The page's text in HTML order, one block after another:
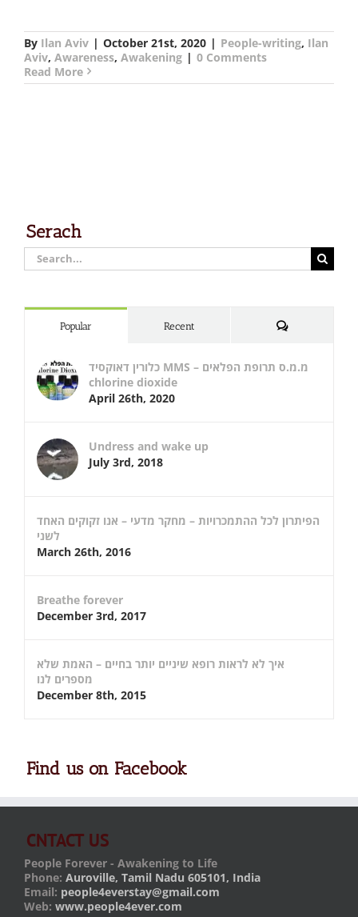
By Ilan Aviv | October 21st, 2020 | People-writing, Ilan
Aviv, Awareness, Awakening | 0 Comments
Read More
Serach
Search
for:
Popular Recent Comments
כלורין דאוקסיד MMS – מ.מ.ס תרופת הפלאים
chlorine dioxide
April 26th, 2020
Undress and wake up
July 3rd, 2018
הפיתרון לכל ההתמכרויות – מחקר מדעי – אנו זקוקים האחד
לשני
March 26th, 2016
Breathe forever
December 3rd, 2017
איך לא לראות רופא שיניים יותר בחיים – האמת שלא
מספרים לנו
December 8th, 2015
Find us on Facebook
CNTACT US
People Forever - Awakening to Life
Phone: Auroville, Tamil Nadu 605101, India
Email: people4everstay@gmail.com
Web: www.people4ever.com